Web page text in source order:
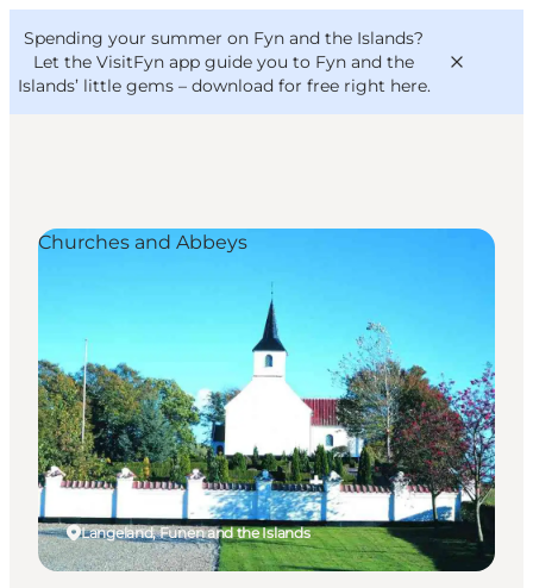
Spending your summer on Fyn and the Islands?
Let the VisitFyn app guide you to Fyn and the
Islands’ little gems – download for free right here.
Where to stay
VisitFyn
Deutsch
Langeland, Funen and the Islands
Churches and Abbeys